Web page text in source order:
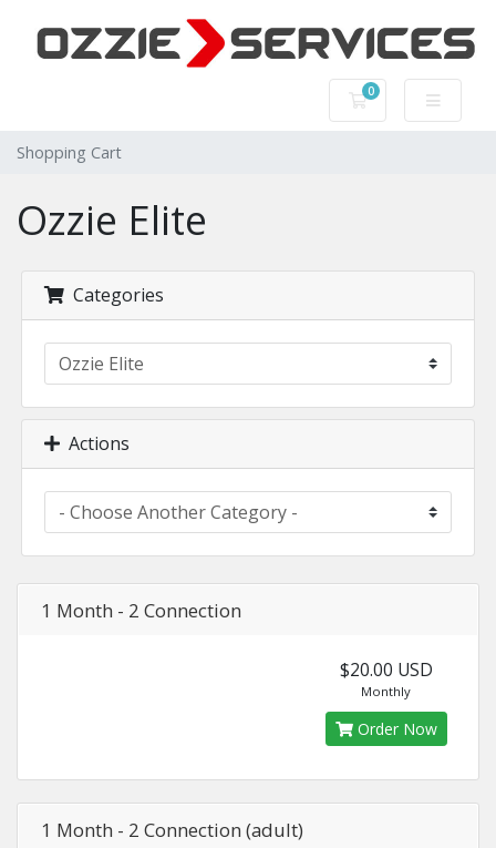
0
Shopping Cart
Shopping Cart
Ozzie Elite
Categories
Actions
1 Month - 2 Connection
$20.00 USD
Monthly
Order Now
1 Month - 2 Connection (adult)